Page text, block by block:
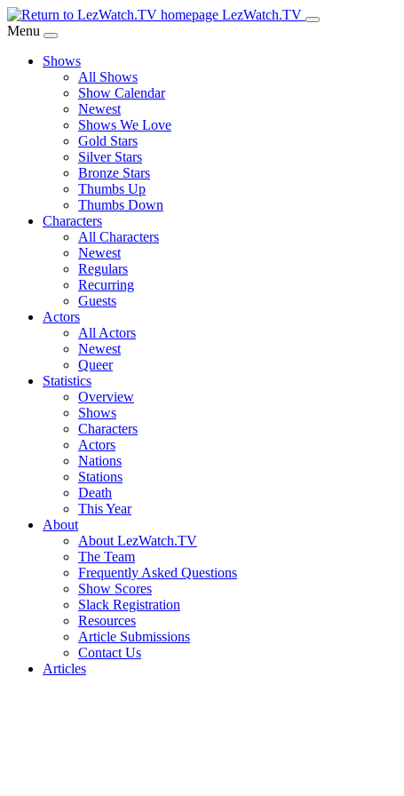
Skip
to
Content
LezWatch.TV
Menu
Shows
All Shows
Show Calendar
Newest
Shows We Love
Gold Stars
Silver Stars
Bronze Stars
Thumbs Up
Thumbs Down
Characters
All Characters
Newest
Regulars
Recurring
Guests
Actors
All Actors
Newest
Queer
Statistics
Overview
Shows
Characters
Actors
Nations
Stations
Death
This Year
About
About LezWatch.TV
The Team
Frequently Asked Questions
Show Scores
Slack Registration
Resources
Article Submissions
Contact Us
Articles